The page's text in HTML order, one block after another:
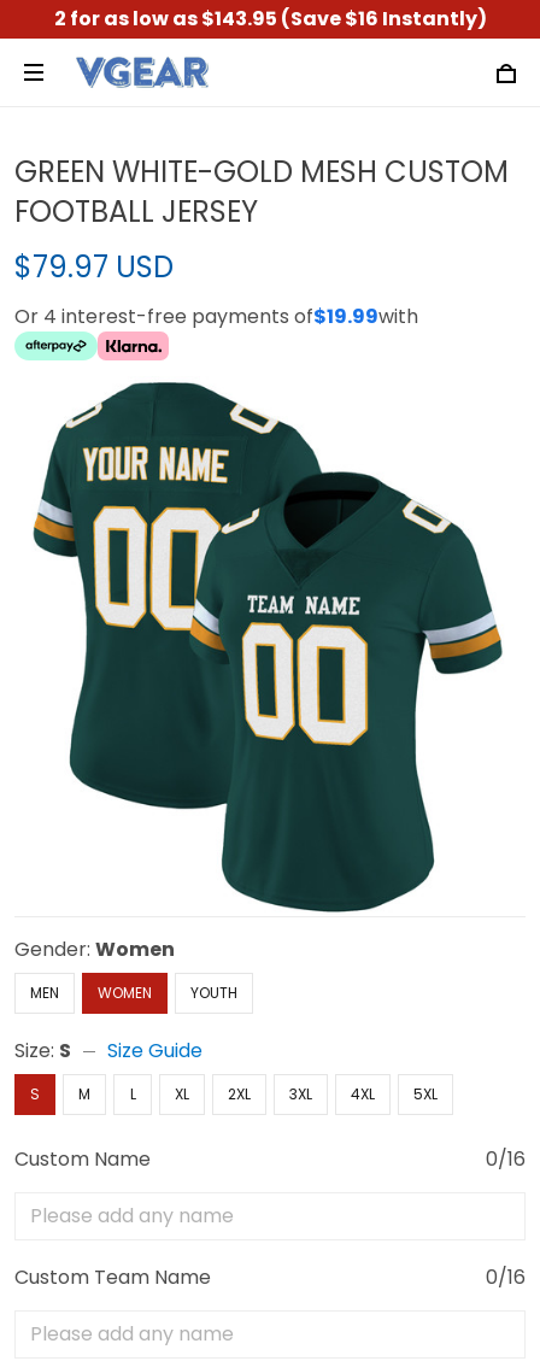
2 for as low as $143.95 (Save $16 Instantly)
GREEN WHITE-GOLD MESH CUSTOM
FOOTBALL JERSEY
$79.97 USD
Or 4 interest-free payments of$19.99with
Gender: Women
MEN WOMEN YOUTH
Size: S Size Guide
S M L XL 2XL 3XL 4XL 5XL
Custom Name 0/16
Custom Team Name 0/16